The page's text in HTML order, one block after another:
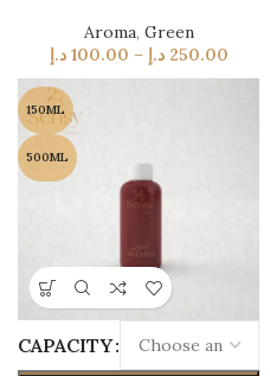
Aroma, Green
100.00 د.إ – 250.00 د.إ
150ML
500ML
CAPACITY